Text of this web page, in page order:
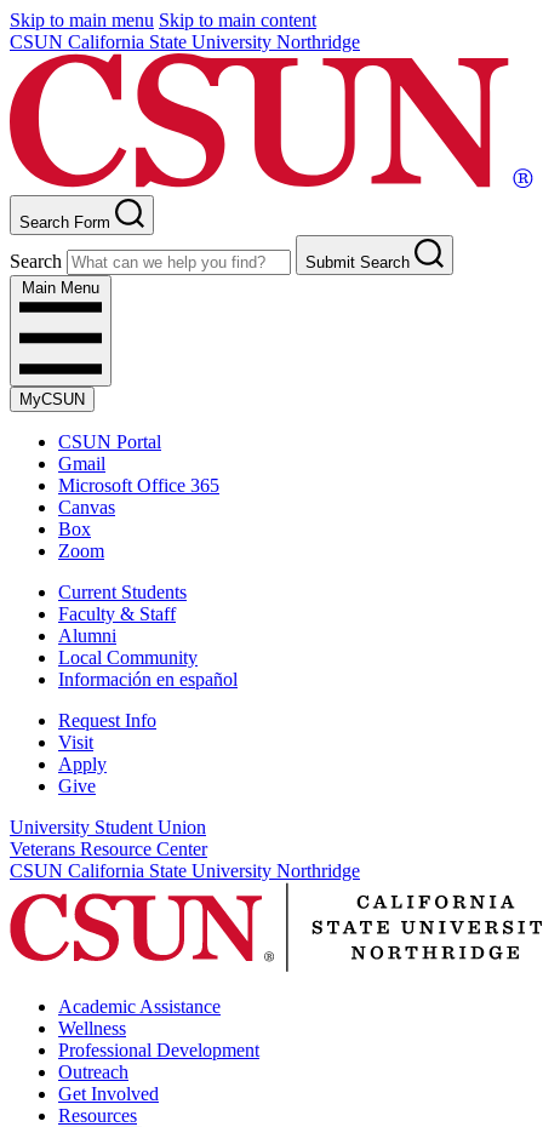
Skip to main menu Skip to main content
CSUN California State University Northridge
Search Form
Search
Submit Search
Main Menu
MyCSUN
CSUN Portal
Gmail
Microsoft Office 365
Canvas
Box
Zoom
Current Students
Faculty & Staff
Alumni
Local Community
Información en español
Request Info
Visit
Apply
Give
University Student Union
Veterans Resource Center
CSUN California State University Northridge
Academic Assistance
Wellness
Professional Development
Outreach
Get Involved
Resources